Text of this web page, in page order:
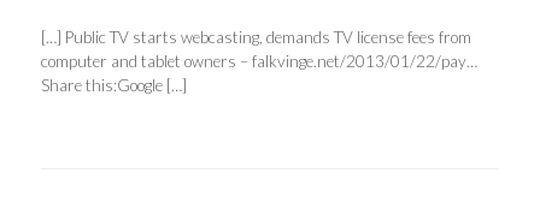
[…] Public TV starts webcasting, demands TV license fees from
computer and tablet owners – falkvinge.net/2013/01/22/pay…
Share this:Google […]